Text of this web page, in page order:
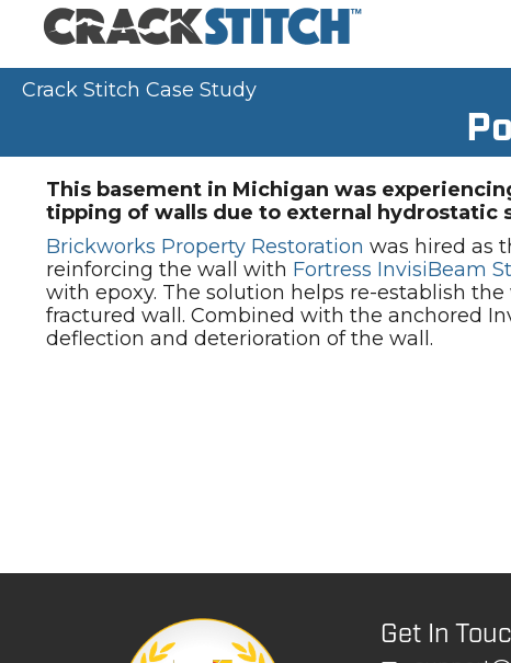
Crack Stitch Case Study
This basement in Michigan was
tipping of walls due to external hydrostatic
Brickworks Property Restoration was hired as
reinforcing the wall with Fortress InvisiBeam
with epoxy. The solution helps re-establish
fractured wall. Combined with the anchored
deflection and deterioration of the wall.
Get In